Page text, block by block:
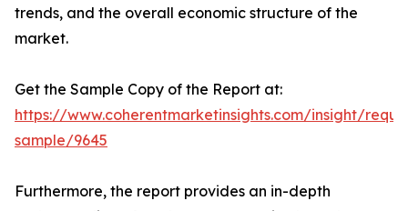
trends, and the overall economic structure of the
market.
Get the Sample Copy of the Report at:
https://www.coherentmarketinsights.com/insight/
sample/9645
Furthermore, the report provides an in-depth